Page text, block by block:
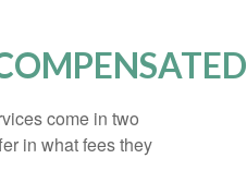
come in two
in what fees they